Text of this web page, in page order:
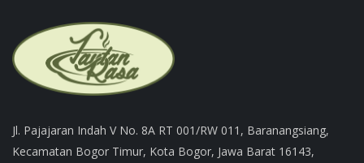
Jl. Pajajaran Indah V No. 8A RT 001/RW 011, Baranangsiang,
Kecamatan Bogor Timur, Kota Bogor, Jawa Barat 16143,